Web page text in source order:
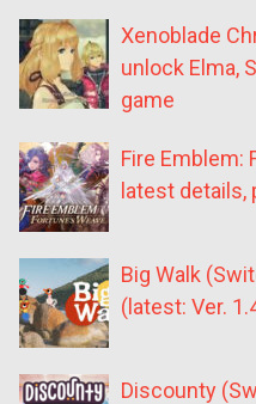
Xenoblade
unlock Elma,
game
Fire Emblem:
latest details,
Big Walk
(latest: Ver.
Discounty